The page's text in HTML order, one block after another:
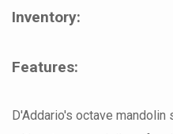
Inventory:
Features:
D'Addario's octave